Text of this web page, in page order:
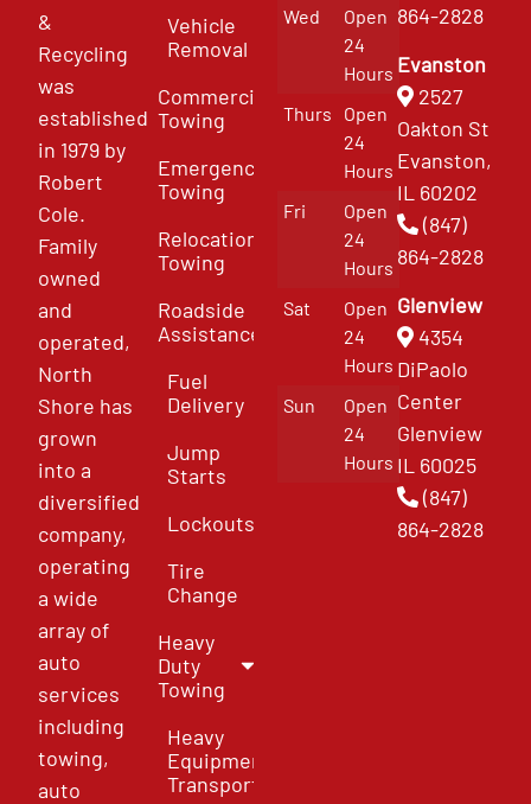
&
Recycling
was
established
in 1979 by
Robert
Cole.
Family
owned
and
operated,
North
Shore has
grown
into a
diversified
company,
operating
a wide
array of
auto
services
including
towing,
auto
Vehicle
Removal
Commercial
Towing
Emergency
Towing
Relocation
Towing
Roadside
Assistance
Fuel
Delivery
Jump
Starts
Lockouts
Tire
Change
Heavy
Duty
Towing
Heavy
Equipment
Transport
Wed
Open
24
Hours
Thurs
Open
24
Hours
Fri
Open
24
Hours
Sat
Open
24
Hours
Sun
Open
24
Hours
864-2828
Evanston
2527
Oakton St
Evanston,
IL 60202
(847)
864-2828
Glenview
4354
DiPaolo
Center
Glenview
IL 60025
(847)
864-2828